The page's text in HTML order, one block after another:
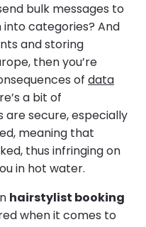
bulk messages to
categories? And
and storing
then you’re
of data
a bit of
secure, especially
meaning that
thus infringing on
in hot water.
hairstylist booking
when it comes to